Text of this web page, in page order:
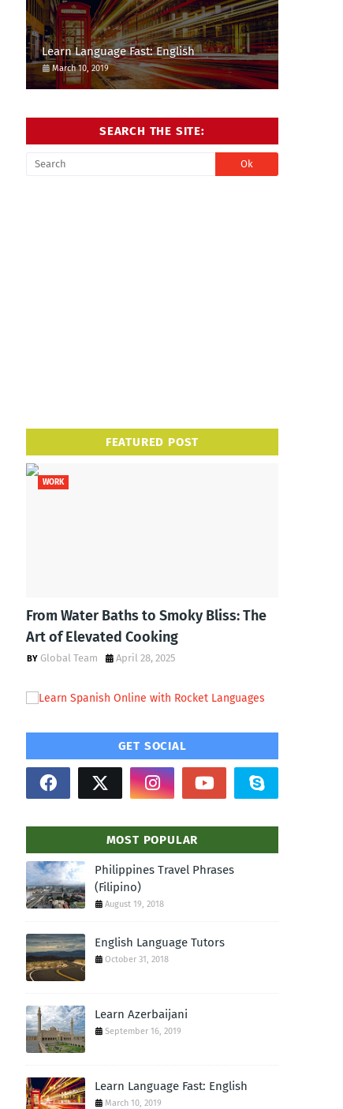
Learn Language Fast: English
March 10, 2019
SEARCH THE SITE:
FEATURED POST
WORK
From Water Baths to Smoky Bliss: The
Art of Elevated Cooking
Global Team April 28, 2025
GET SOCIAL
MOST POPULAR
Philippines Travel Phrases
(Filipino)
August 19, 2018
English Language Tutors
October 31, 2018
Learn Azerbaijani
September 16, 2019
Learn Language Fast: English
March 10, 2019